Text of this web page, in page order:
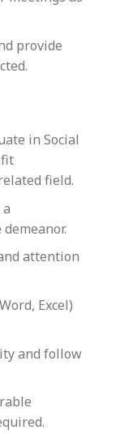
provide
in Social
field.
attention
Excel)
and follow